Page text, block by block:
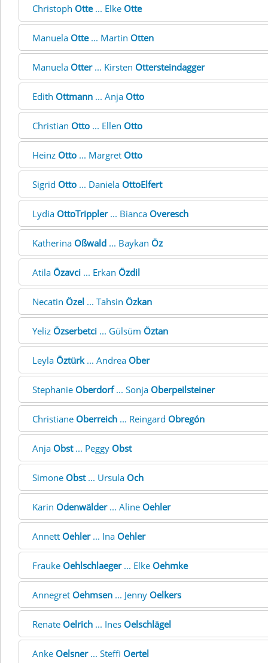
Christoph Otte... Elke Otte
Manuela Otte... Martin Otten
Manuela Otter... Kirsten Ottersteindagger
Edith Ottmann ... Anja Otto
Christian Otto ... Ellen Otto
Heinz Otto ... Margret Otto
Sigrid Otto ... Daniela OttoElfert
Lydia OttoTrippler... Bianca Overesch
Katherina Oßwald ... Baykan Öz
Atila Özavci ... Erkan Özdil
Necatin Özel ... Tahsin Özkan
Yeliz Özserbetci ... Gülsüm Öztan
Leyla Öztürk... Andrea Ober
Stephanie Oberdorf... Sonja Oberpeilsteiner
Christiane Oberreich ... Reingard Obregón
Anja Obst... Peggy Obst
Simone Obst... Ursula Och
Karin Odenwälder... Aline Oehler
Annett Oehler... Ina Oehler
Frauke Oehlschlaeger... Elke Oehmke
Annegret Oehmsen ... Jenny Oelkers
Renate Oelrich ... Ines Oelschlägel
Anke Oelsner... Steffi Oertel